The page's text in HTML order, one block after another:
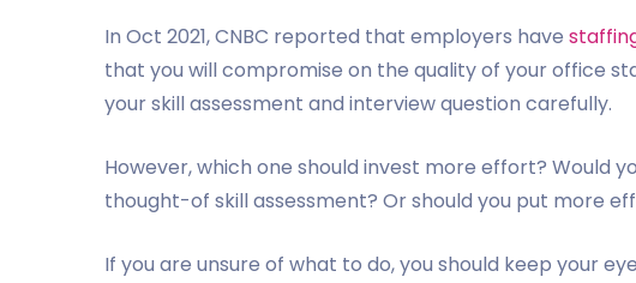
In Oct 2021, CNBC reported that employers have
that you will compromise on the quality of your office
your skill assessment and interview question carefully.
However, which one should invest more effort? Would
thought-of skill assessment? Or should you put more
If you are unsure of what to do, you should keep your